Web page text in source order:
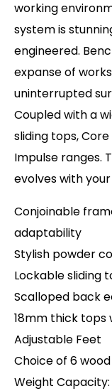
working
system is
engineered.
expanse of
uninterrupted
Coupled with a
sliding tops,
Impulse ranges.
evolves with
Conjoinable
adaptability
Stylish powder
Lockable sliding
Scalloped back
18mm thick
Adjustable Feet
Choice of 6
Weight Capacity: